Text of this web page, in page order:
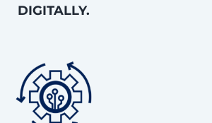
DIGITALLY.